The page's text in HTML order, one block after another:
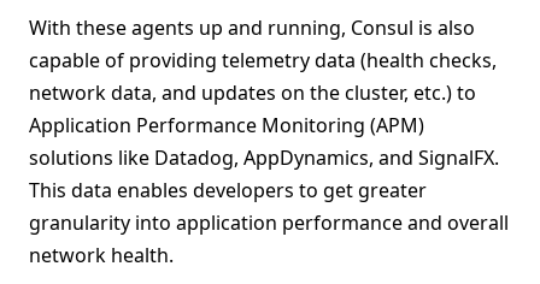
With these agents up and running, Consul is also
capable of providing telemetry data (health checks,
network data, and updates on the cluster, etc.) to
Application Performance Monitoring (APM)
solutions like Datadog, AppDynamics, and SignalFX.
This data enables developers to get greater
granularity into application performance and overall
network health.